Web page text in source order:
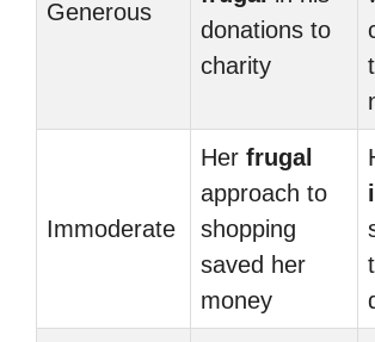
Generous
donations to
charity
Immoderate
Her frugal
approach to
shopping
saved her
money